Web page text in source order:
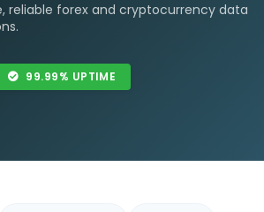
reliable forex and cryptocurrency data
99.99% UPTIME